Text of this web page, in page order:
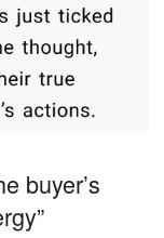
buyer’s